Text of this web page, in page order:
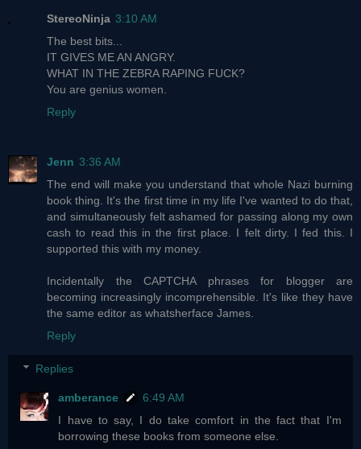
StereoNinja 3:10 AM
The best bits...
IT GIVES ME AN ANGRY.
WHAT IN THE ZEBRA RAPING FUCK?
You are genius women.
Reply
Jenn 3:36 AM
The end will make you understand that whole Nazi burning
book thing. It's the first time in my life I've wanted to do that,
and simultaneously felt ashamed for passing along my own
cash to read this in the first place. I felt dirty. I fed this. I
supported this with my money.
Incidentally the CAPTCHA phrases for blogger are
becoming increasingly incomprehensible. It's like they have
the same editor as whatsherface James.
Reply
Replies
amberance
6:49 AM
I have to say, I do take comfort in the fact that I'm
borrowing these books from someone else.